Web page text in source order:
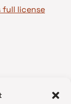
full license